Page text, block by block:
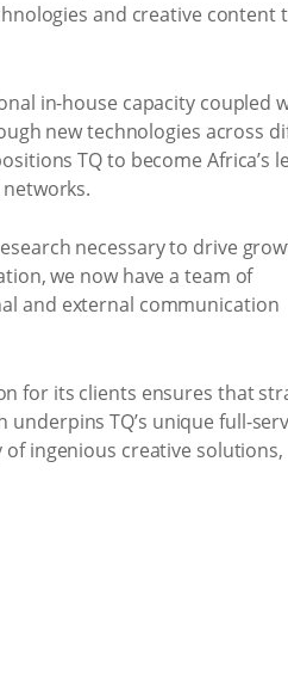
and creative content
in-house capacity coupled
new technologies across
TQ to become Africa’s
necessary to drive
we now have a team of
and external communication
for its clients ensures that
TQ’s unique full-
ingenious creative solutions,